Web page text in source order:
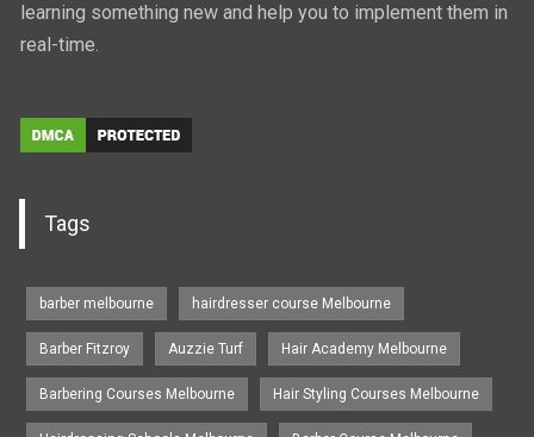
learning something new and help you to implement them in
real-time.
Tags
barber melbourne hairdresser course Melbourne
Barber Fitzroy Auzzie Turf Hair Academy Melbourne
Barbering Courses Melbourne Hair Styling Courses Melbourne